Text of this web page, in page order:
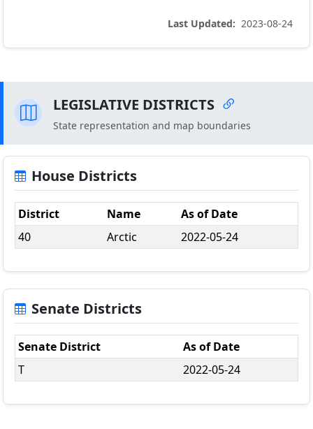
Last Updated: 2023-08-24
LEGISLATIVE DISTRICTS
State representation and map boundaries
House Districts
District Name
As of Date
40
Arctic 2022-05-24
Senate Districts
Senate District
As of Date
T
2022-05-24